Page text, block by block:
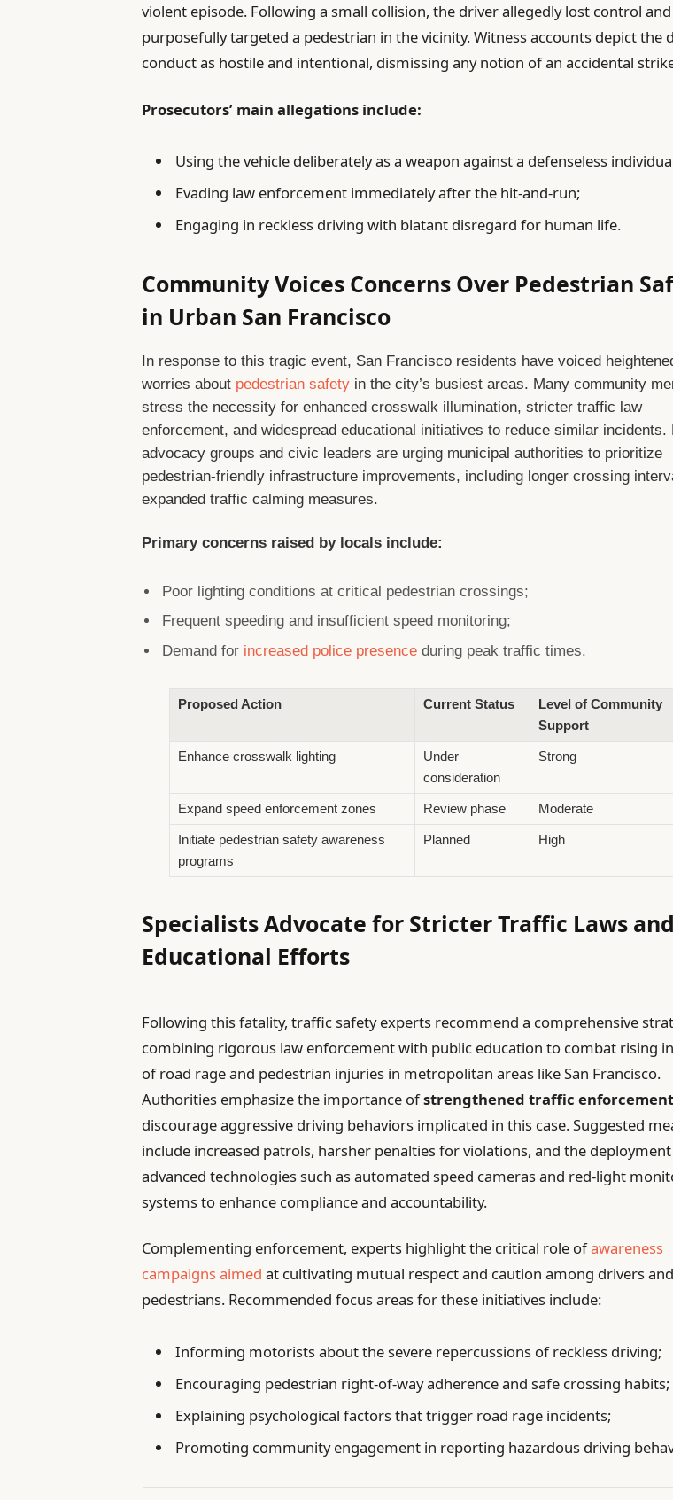
violent episode. Following a small collision, the driver allegedly lost control and
purposefully targeted a pedestrian in the vicinity. Witness accounts depict the
conduct as hostile and intentional, dismissing any notion of an accidental
Prosecutors’ main allegations include:
Using the vehicle deliberately as a weapon against a defenseless
Evading law enforcement immediately after the hit-and-run;
Engaging in reckless driving with blatant disregard for human life.
Community Voices Concerns Over Pedestrian
in Urban San Francisco
In response to this tragic event, San Francisco residents have voiced
worries about pedestrian safety in the city’s busiest areas. Many community
stress the necessity for enhanced crosswalk illumination, stricter traffic law
enforcement, and widespread educational initiatives to reduce similar incidents.
advocacy groups and civic leaders are urging municipal authorities to prioritize
pedestrian-friendly infrastructure improvements, including longer crossing
expanded traffic calming measures.
Primary concerns raised by locals include:
Poor lighting conditions at critical pedestrian crossings;
Frequent speeding and insufficient speed monitoring;
Demand for increased police presence during peak traffic times.
Proposed Action Current Status
Level of Community
Support
Enhance crosswalk lighting
Under
consideration
Strong
Expand speed enforcement zones Review phase Moderate
Initiate pedestrian safety awareness
programs
Planned High
Specialists Advocate for Stricter Traffic Laws and
Educational Efforts
Following this fatality, traffic safety experts recommend a comprehensive
combining rigorous law enforcement with public education to combat rising
of road rage and pedestrian injuries in metropolitan areas like San Francisco.
Authorities emphasize the importance ofstrengthened traffic enforcement
discourage aggressive driving behaviors implicated in this case. Suggested
include increased patrols, harsher penalties for violations, and the
advanced technologies such as automated speed cameras and red-light
systems to enhance compliance and accountability.
Complementing enforcement, experts highlight the critical role ofawareness
campaigns aimed at cultivating mutual respect and caution among drivers and
pedestrians. Recommended focus areas for these initiatives include:
Informing motorists about the severe repercussions of reckless driving;
Encouraging pedestrian right-of-way adherence and safe crossing habits;
Explaining psychological factors that trigger road rage incidents;
Promoting community engagement in reporting hazardous driving